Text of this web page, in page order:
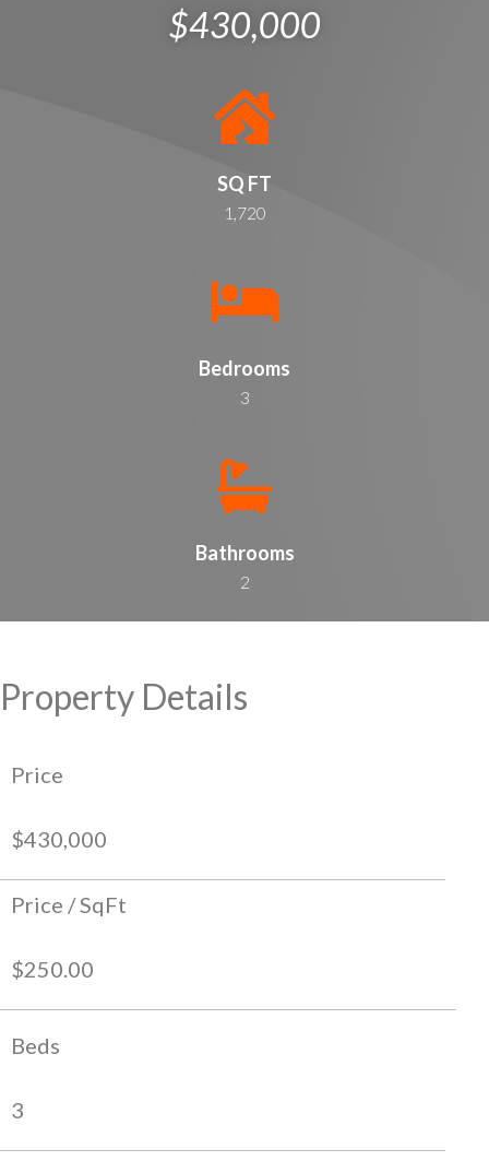
$430,000
SQ FT
1,720
Bedrooms
3
Bathrooms
2
Property Details
Price
$430,000
Price / SqFt
$250.00
Beds
3